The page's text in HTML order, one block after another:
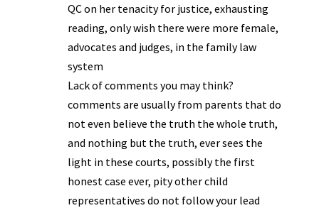
QC on her tenacity for justice, exhausting
reading, only wish there were more female,
advocates and judges, in the family law
system
Lack of comments you may think?
comments are usually from parents that do
not even believe the truth the whole truth,
and nothing but the truth, ever sees the
light in these courts, possibly the first
honest case ever, pity other child
representatives do not follow your lead